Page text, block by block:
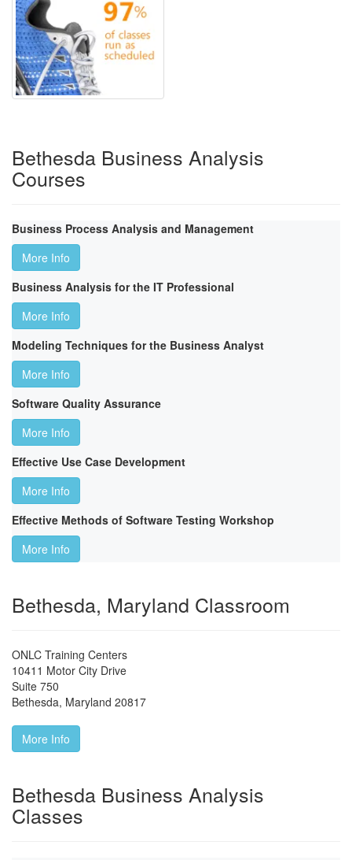
Bethesda Business Analysis
Courses
Business Process Analysis and Management
More Info
Business Analysis for the IT Professional
More Info
Modeling Techniques for the Business Analyst
More Info
Software Quality Assurance
More Info
Effective Use Case Development
More Info
Effective Methods of Software Testing Workshop
More Info
Bethesda, Maryland Classroom
ONLC Training Centers
10411 Motor City Drive
Suite 750
Bethesda, Maryland 20817
More Info
Bethesda Business Analysis
Classes